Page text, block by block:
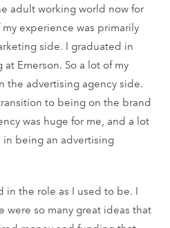
adult working world now for
experience was primarily
side. I graduated in
Emerson. So a lot of my
the advertising agency side.
to being on the brand
was huge for me, and a lot
being an advertising
in the role as I used to be. I
were so many great ideas that